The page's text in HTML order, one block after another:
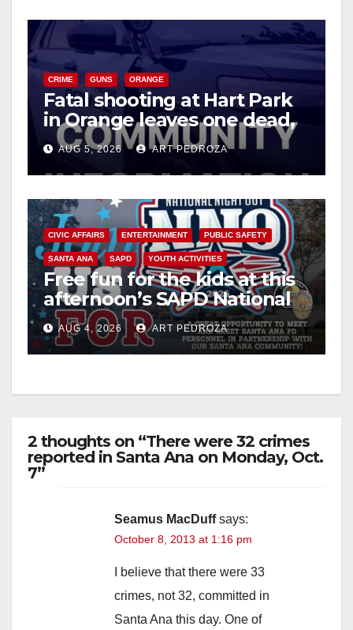
CRIME GUNS ORANGE
Fatal shooting at Hart Park
in Orange leaves one dead,
suspect arrested
AUG 5, 2026 ART PEDROZA
CIVIC AFFAIRS ENTERTAINMENT PUBLIC SAFETY
SANTA ANA SAPD YOUTH ACTIVITIES
Free fun for the kids at this
afternoon’s SAPD National
Night Out at Jerome Park
AUG 4, 2026 ART PEDROZA
2 thoughts on “There were 32 crimes
reported in Santa Ana on Monday, Oct.
7”
Seamus MacDuff says:
October 8, 2013 at 1:16 pm
I believe that there were 33
crimes, not 32, committed in
Santa Ana this day. One of